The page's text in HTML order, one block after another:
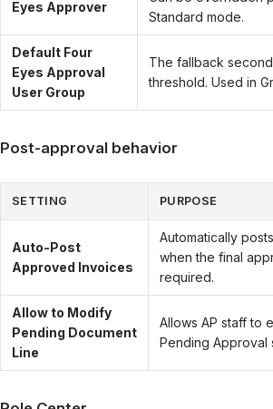
Eyes Approver
Standard mode.
Default Four
Eyes Approval
User Group
The fallback
threshold. Used in
Post-approval behavior
SETTING PURPOSE
Auto-Post
Approved Invoices
Automatically
when the final
required.
Allow to Modify
Pending Document
Line
Allows AP staff to
Pending Approval